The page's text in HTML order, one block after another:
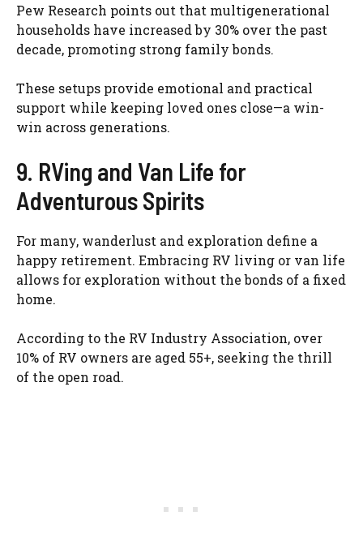
Pew Research points out that multigenerational
households have increased by 30% over the past
decade, promoting strong family bonds.
These setups provide emotional and practical
support while keeping loved ones close—a win-
win across generations.
9. RVing and Van Life for
Adventurous Spirits
For many, wanderlust and exploration define a
happy retirement. Embracing RV living or van life
allows for exploration without the bonds of a fixed
home.
According to the RV Industry Association, over
10% of RV owners are aged 55+, seeking the thrill
of the open road.